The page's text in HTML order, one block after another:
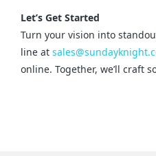
Let’s Get Started
Turn your vision into
line at
online. Together, we’ll craft